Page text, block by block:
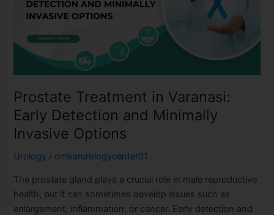
Prostate Treatment in Varanasi:
Early Detection and Minimally
Invasive Options
Urology / omkarurologycenter01
The prostate gland plays a crucial role in male reproductive
health, but it can sometimes develop issues such as
enlargement, inflammation, or cancer. Early detection and
Early
Detection
and
Minimally